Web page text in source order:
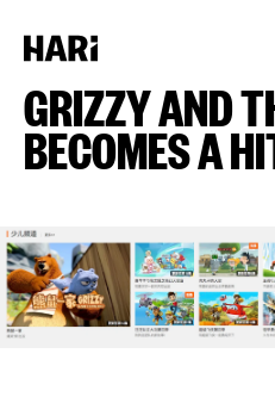
GRIZZY AND
BECOMES A